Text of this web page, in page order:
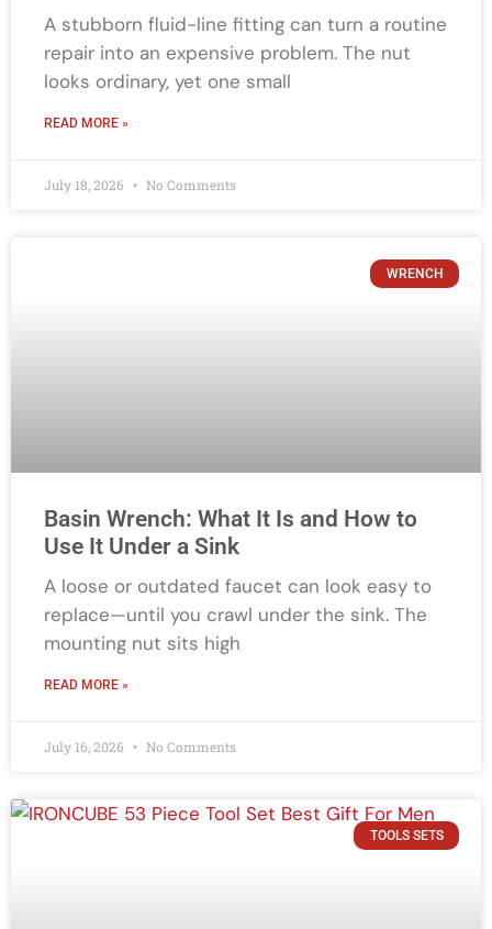
A stubborn fluid-line fitting can turn a routine
repair into an expensive problem. The nut
looks ordinary, yet one small
READ MORE »
July 18, 2026 No Comments
WRENCH
Basin Wrench: What It Is and How to
Use It Under a Sink
A loose or outdated faucet can look easy to
replace—until you crawl under the sink. The
mounting nut sits high
READ MORE »
July 16, 2026 No Comments
TOOLS SETS